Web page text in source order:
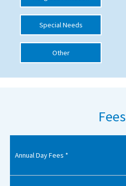
Choosing A Special Needs School
Who Can Help
Support Groups
Special Needs
Other
Fees
Annual Day Fees *